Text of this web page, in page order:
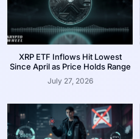
XRP ETF Inflows Hit Lowest
Since April as Price Holds Range
July 27, 2026